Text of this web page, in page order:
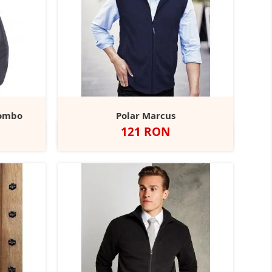
Polar Marcus
Pret
121 RON
ClassicNegruDark